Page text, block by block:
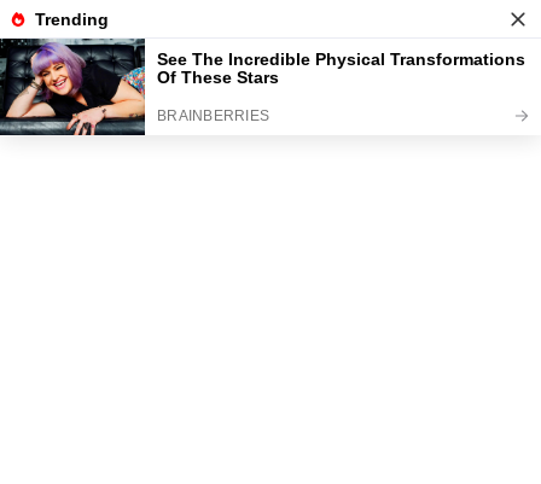
News
Read the best every day